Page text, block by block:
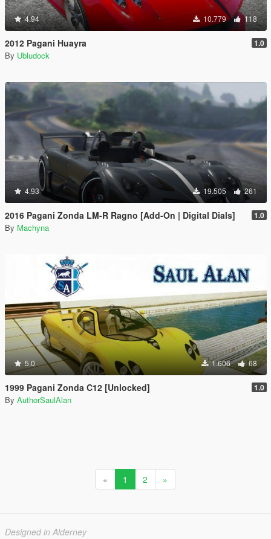
4.94 10.779 118
2012 Pagani Huayra 1.0
By Ubludock
4.93 19.505 261
2016 Pagani Zonda LM-R Ragno [Add-On | Digital Dials] 1.0
By Machyna
5.0 1.606 68
1999 Pagani Zonda C12 [Unlocked] 1.0
By AuthorSaulAlan
« 1 2 »
Designed in Alderney